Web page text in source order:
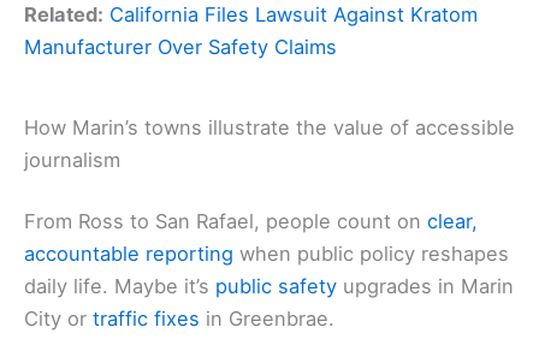
Related: California Files Lawsuit Against Kratom
Manufacturer Over Safety Claims
How Marin’s towns illustrate the value of accessible
journalism
From Ross to San Rafael, people count on clear,
accountable reporting when public policy reshapes
daily life. Maybe it’s public safety upgrades in Marin
City or traffic fixes in Greenbrae.